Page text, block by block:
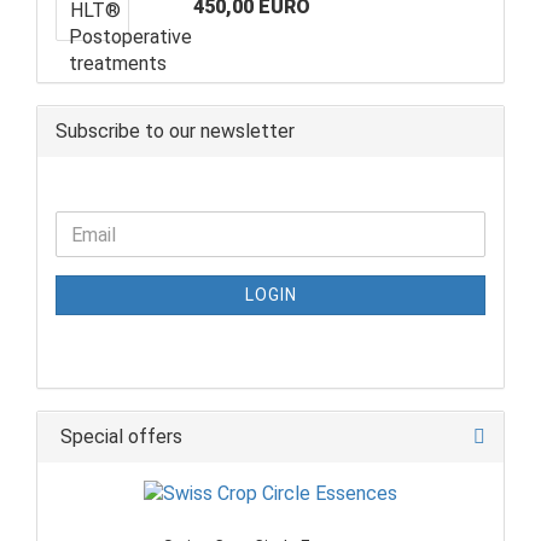
450,00 EURO
Subscribe to our newsletter
LOGIN
Special offers